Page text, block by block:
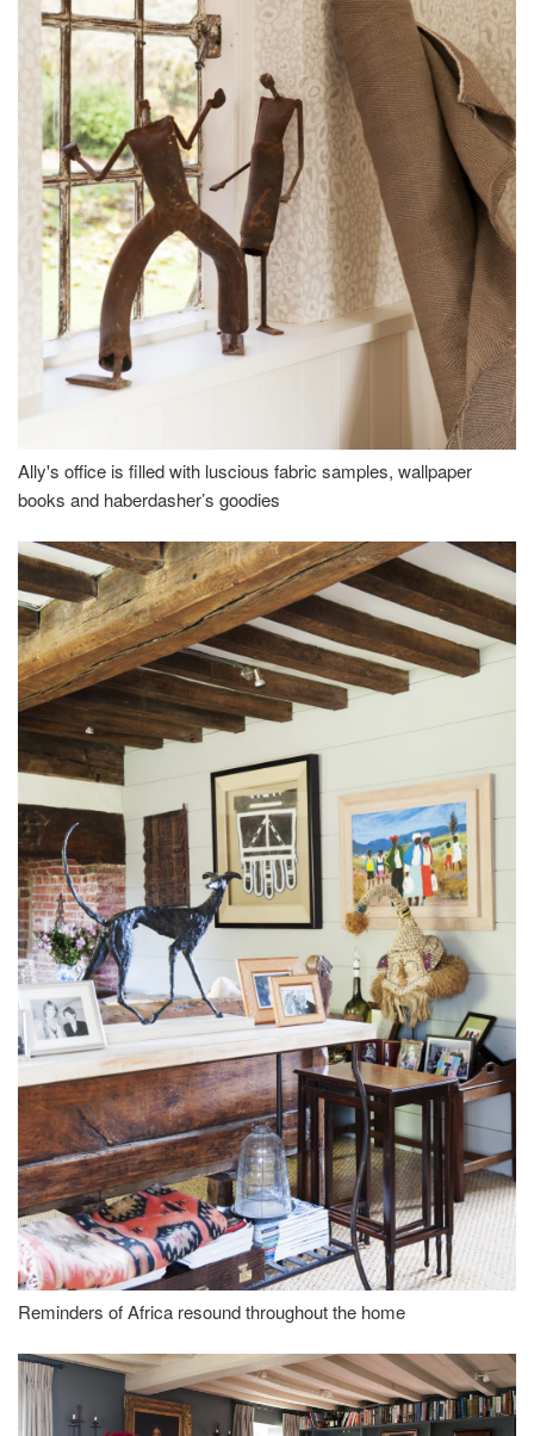
Ally's office is filled with luscious fabric samples, wallpaper
books and haberdasher’s goodies
Reminders of Africa resound throughout the home